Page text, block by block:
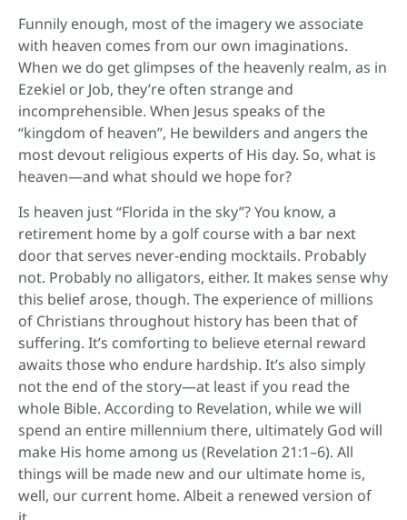
Funnily enough, most of the imagery we associate
with heaven comes from our own imaginations.
When we do get glimpses of the heavenly realm, as in
Ezekiel or Job, they’re often strange and
incomprehensible. When Jesus speaks of the
“kingdom of heaven”, He bewilders and angers the
most devout religious experts of His day. So, what is
heaven—and what should we hope for?
Is heaven just “Florida in the sky”? You know, a
retirement home by a golf course with a bar next
door that serves never-ending mocktails. Probably
not. Probably no alligators, either. It makes sense why
this belief arose, though. The experience of millions
of Christians throughout history has been that of
suffering. It’s comforting to believe eternal reward
awaits those who endure hardship. It’s also simply
not the end of the story—at least if you read the
whole Bible. According to Revelation, while we will
spend an entire millennium there, ultimately God will
make His home among us (Revelation 21:1–6). All
things will be made new and our ultimate home is,
well, our current home. Albeit a renewed version of